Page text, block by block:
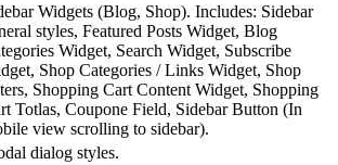
Widgets (Blog, Shop). Includes: Sidebar
styles, Featured Posts Widget, Blog
Widget, Search Widget, Subscribe
Shop Categories / Links Widget, Shop
Shopping Cart Content Widget, Shopping
Totlas, Coupone Field, Sidebar Button (In
view scrolling to sidebar).
dialog styles.